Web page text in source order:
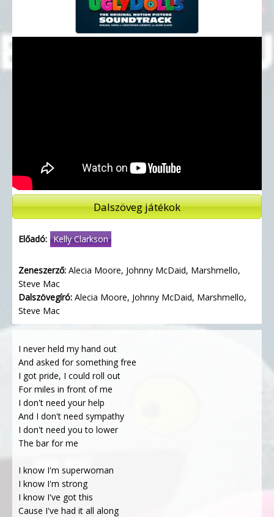
Dalszöveg játékok
Előadó: Kelly Clarkson
Zeneszerző: Alecia Moore, Johnny McDaid, Marshmello,
Steve Mac
Dalszövegíró: Alecia Moore, Johnny McDaid, Marshmello,
Steve Mac
I never held my hand out
And asked for something free
I got pride, I could roll out
For miles in front of me
I don't need your help
And I don't need sympathy
I don't need you to lower
The bar for me
I know I'm superwoman
I know I'm strong
I know I've got this
Cause I've had it all along